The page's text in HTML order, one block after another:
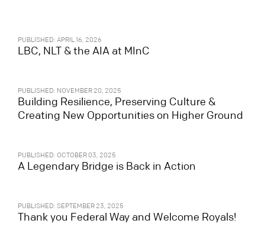
PUBLISHED: APRIL 16, 2026
LBC, NLT & the AIA at MInC
PUBLISHED: NOVEMBER 20, 2025
Building Resilience, Preserving Culture &
Creating New Opportunities on Higher Ground
PUBLISHED: OCTOBER 03, 2025
A Legendary Bridge is Back in Action
PUBLISHED: SEPTEMBER 23, 2025
Thank you Federal Way and Welcome Royals!